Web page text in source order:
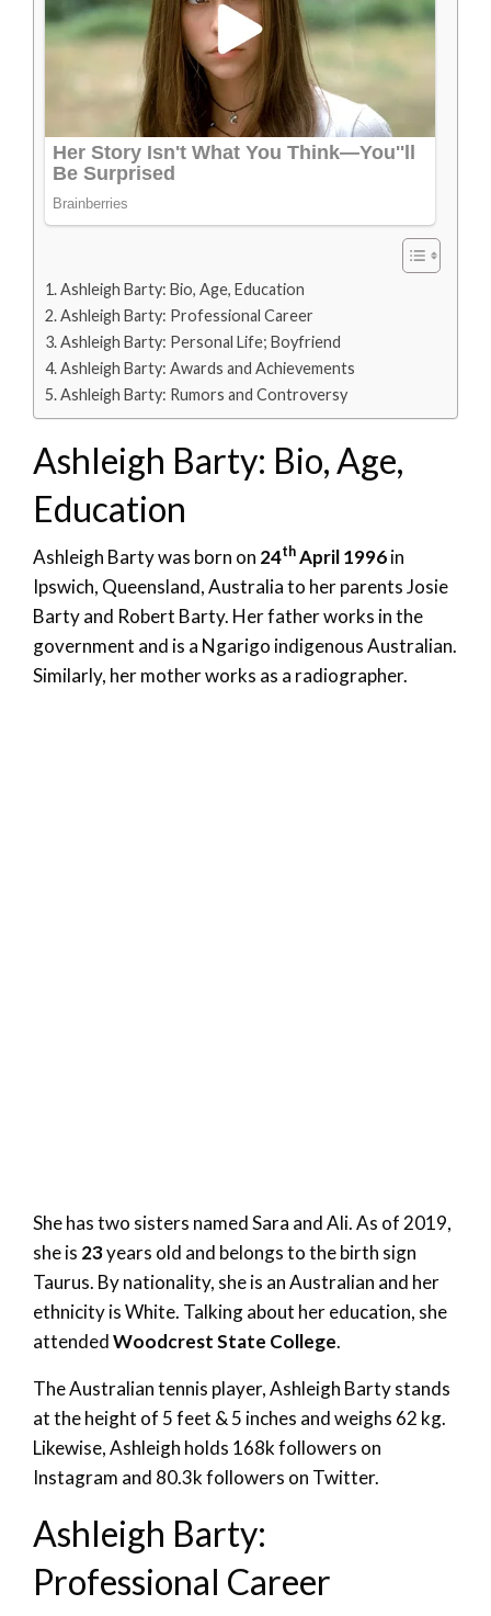
Ashleigh Barty: Bio, Age, Education
Ashleigh Barty: Professional Career
Ashleigh Barty: Personal Life; Boyfriend
Ashleigh Barty: Awards and Achievements
Ashleigh Barty: Rumors and Controversy
Ashleigh Barty: Bio, Age,
Education
Ashleigh Barty was born on 24thApril 1996in
Ipswich, Queensland, Australia to her parents Josie
Barty and Robert Barty. Her father works in the
government and is a Ngarigo indigenous Australian.
Similarly, her mother works as a radiographer.
She has two sisters named Sara and Ali. As of 2019,
she is 23years old and belongs to the birth sign
Taurus. By nationality, she is an Australian and her
ethnicity is White. Talking about her education, she
attendedWoodcrest State College.
The Australian tennis player, Ashleigh Barty stands
at the height of 5 feet & 5 inches and weighs 62 kg.
Likewise, Ashleigh holds 168k followers on
Instagram and 80.3k followers on Twitter.
Ashleigh Barty:
Professional Career